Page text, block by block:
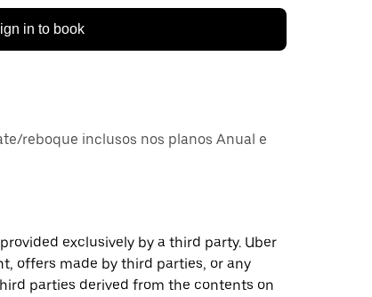
in to book
reboque inclusos nos planos Anual e
exclusively by a third party. Uber
offers made by third parties, or any
parties derived from the contents on